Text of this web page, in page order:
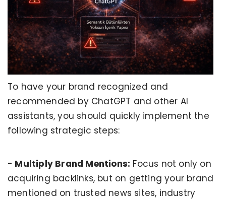
To have your brand recognized and
recommended by ChatGPT and other AI
assistants, you should quickly implement the
following strategic steps:
- Multiply Brand Mentions: Focus not only on
acquiring backlinks, but on getting your brand
mentioned on trusted news sites, industry